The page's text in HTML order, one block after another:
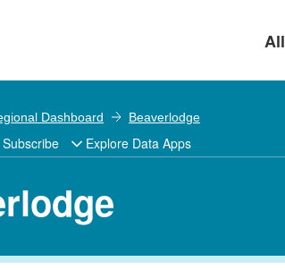
Dashboard Beaverlodge
Subscribe Explore Data Apps